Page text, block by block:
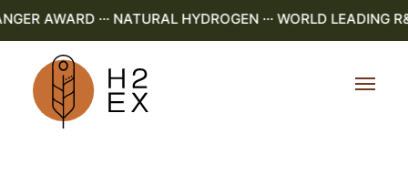
AWARD ··· NATURAL HYDROGEN ··· WORLD LEADING R&D